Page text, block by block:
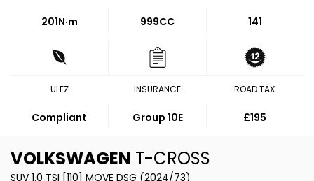
201N·m 999CC 141
ULEZ
Compliant
INSURANCE
Group 10E
ROAD TAX
£195
VOLKSWAGEN T-CROSS
SUV 1.0 TSI [110] MOVE DSG (2024/73)